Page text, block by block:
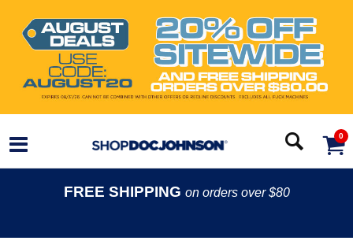
0
FREE SHIPPING on orders over $80